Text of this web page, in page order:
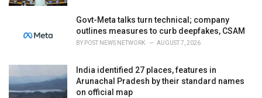
Govt-Meta talks turn technical; company
outlines measures to curb deepfakes, CSAM
BY POST NEWS NETWORK AUGUST 7, 2026
India identified 27 places, features in
Arunachal Pradesh by their standard names
on official map